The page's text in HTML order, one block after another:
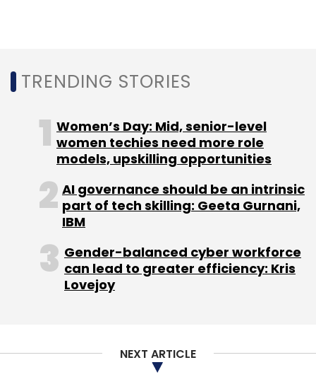
behind award-winning campaigns like
and Pedigree’s ‘Feed the Good’, has 15,000
employees and 289 agencies spread across
81 countries.
Leave Your Comment(s)
Daily Newsletter
Weekly Newsletter
TRENDING STORIES
Women’s Day: Mid, senior-level
women techies need more role
models, upskilling opportunities
AI governance should be an intrinsic
part of tech skilling: Geeta Gurnani,
IBM
Gender-balanced cyber workforce
can lead to greater efficiency: Kris
Lovejoy
NEXT ARTICLE